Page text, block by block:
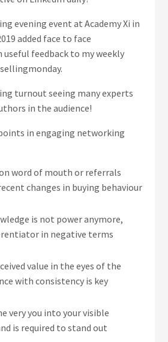
evening event at Academy Xi in
added face to face
feedback to my weekly
turnout seeing many experts
in the audience!
in engaging networking
word of mouth or referrals
changes in buying behaviour
is not power anymore,
in negative terms
value in the eyes of the
with consistency is key
very you into your visible
is required to stand out